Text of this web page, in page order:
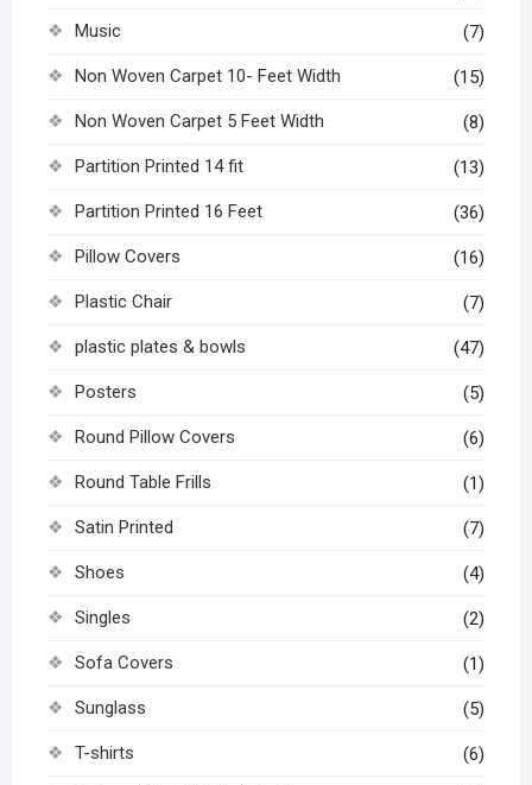
Music (7)
Non Woven Carpet 10- Feet Width (15)
Non Woven Carpet 5 Feet Width (8)
Partition Printed 14 fit (13)
Partition Printed 16 Feet (36)
Pillow Covers (16)
Plastic Chair (7)
plastic plates & bowls (47)
Posters (5)
Round Pillow Covers (6)
Round Table Frills (1)
Satin Printed (7)
Shoes (4)
Singles (2)
Sofa Covers (1)
Sunglass (5)
T-shirts (6)